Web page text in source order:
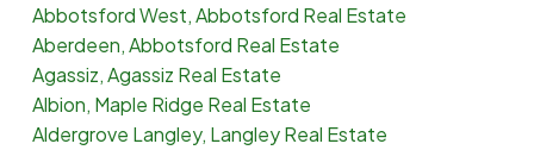
Abbotsford West, Abbotsford Real Estate
Aberdeen, Abbotsford Real Estate
Agassiz, Agassiz Real Estate
Albion, Maple Ridge Real Estate
Aldergrove Langley, Langley Real Estate